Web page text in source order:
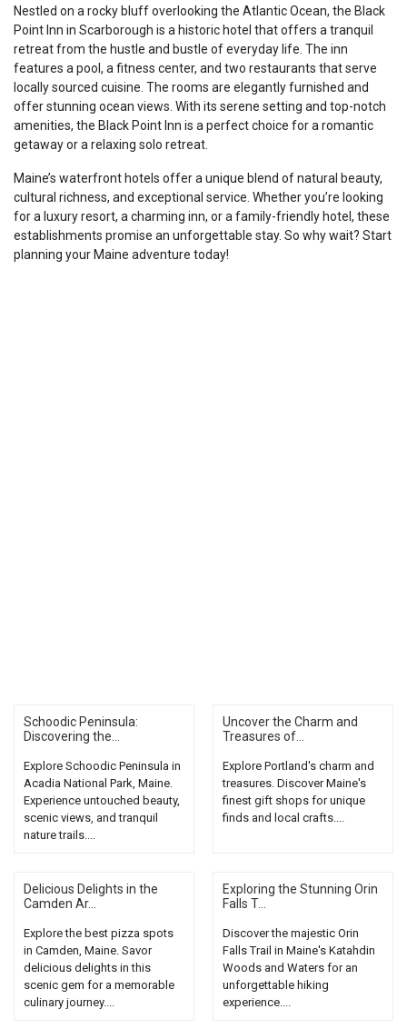
Nestled on a rocky bluff overlooking the Atlantic Ocean, the Black
Point Inn in Scarborough is a historic hotel that offers a tranquil
retreat from the hustle and bustle of everyday life. The inn
features a pool, a fitness center, and two restaurants that serve
locally sourced cuisine. The rooms are elegantly furnished and
offer stunning ocean views. With its serene setting and top-notch
amenities, the Black Point Inn is a perfect choice for a romantic
getaway or a relaxing solo retreat.
Maine’s waterfront hotels offer a unique blend of natural beauty,
cultural richness, and exceptional service. Whether you’re looking
for a luxury resort, a charming inn, or a family-friendly hotel, these
establishments promise an unforgettable stay. So why wait? Start
planning your Maine adventure today!
Schoodic Peninsula:
Discovering the...
Explore Schoodic Peninsula in
Acadia National Park, Maine.
Experience untouched beauty,
scenic views, and tranquil
nature trails....
Uncover the Charm and
Treasures of...
Explore Portland's charm and
treasures. Discover Maine's
finest gift shops for unique
finds and local crafts....
Delicious Delights in the
Camden Ar...
Explore the best pizza spots
in Camden, Maine. Savor
delicious delights in this
scenic gem for a memorable
culinary journey....
Exploring the Stunning Orin
Falls T...
Discover the majestic Orin
Falls Trail in Maine's Katahdin
Woods and Waters for an
unforgettable hiking
experience....